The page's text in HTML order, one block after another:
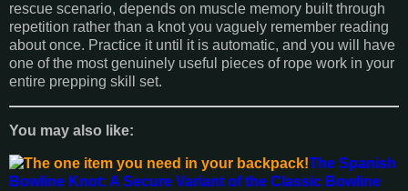
rescue scenario, depends on muscle memory built through
repetition rather than a knot you vaguely remember reading
about once. Practice it until it is automatic, and you will have
one of the most genuinely useful pieces of rope work in your
entire prepping skill set.
You may also like:
The Spanish
Bowline Knot: A Secure Variant of the Classic Bowline